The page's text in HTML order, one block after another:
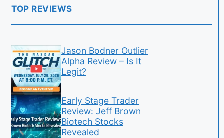
TOP REVIEWS
Jason Bodner Outlier
Alpha Review – Is It
Legit?
Early Stage Trader
Review: Jeff Brown
Biotech Stocks
Revealed